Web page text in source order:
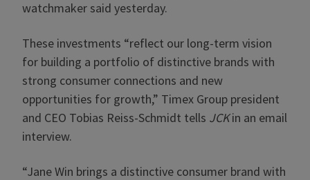
watchmaker said yesterday.
These investments “reflect our long-term vision
for building a portfolio of distinctive brands with
strong consumer connections and new
opportunities for growth,” Timex Group president
and CEO Tobias Reiss-Schmidt tells JCKin an email
interview.
“Jane Win brings a distinctive consumer brand with